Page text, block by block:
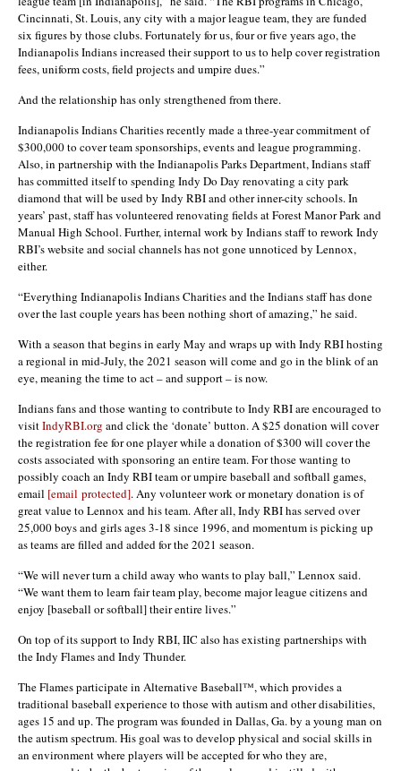
Cincinnati, St. Louis, any city with a major league team, they are funded
six figures by those clubs. Fortunately for us, four or five years ago, the
Indianapolis Indians increased their support to us to help cover registration
fees, uniform costs, field projects and umpire dues.”
And the relationship has only strengthened from there.
Indianapolis Indians Charities recently made a three-year commitment of
$300,000 to cover team sponsorships, events and league programming.
Also, in partnership with the Indianapolis Parks Department, Indians staff
has committed itself to spending Indy Do Day renovating a city park
diamond that will be used by Indy RBI and other inner-city schools. In
years’ past, staff has volunteered renovating fields at Forest Manor Park and
Manual High School. Further, internal work by Indians staff to rework Indy
RBI’s website and social channels has not gone unnoticed by Lennox,
either.
“Everything Indianapolis Indians Charities and the Indians staff has done
over the last couple years has been nothing short of amazing,” he said.
With a season that begins in early May and wraps up with Indy RBI hosting
a regional in mid-July, the 2021 season will come and go in the blink of an
eye, meaning the time to act – and support – is now.
Indians fans and those wanting to contribute to Indy RBI are encouraged to
visitIndyRBI.org and click the ‘donate’ button. A $25 donation will cover
the registration fee for one player while a donation of $300 will cover the
costs associated with sponsoring an entire team. For those wanting to
possibly coach an Indy RBI team or umpire baseball and softball games,
email [email protected]. Any volunteer work or monetary donation is of
great value to Lennox and his team. After all, Indy RBI has served over
25,000 boys and girls ages 3-18 since 1996, and momentum is picking up
as teams are filled and added for the 2021 season.
“We will never turn a child away who wants to play ball,” Lennox said.
“We want them to learn fair team play, become major league citizens and
enjoy [baseball or softball] their entire lives.”
On top of its support to Indy RBI, IIC also has existing partnerships with
the Indy Flames and Indy Thunder.
The Flames participate in Alternative Baseball™, which provides a
traditional baseball experience to those with autism and other disabilities,
ages 15 and up. The program was founded in Dallas, Ga. by a young man on
the autism spectrum. His goal was to develop physical and social skills in
an environment where players will be accepted for who they are,